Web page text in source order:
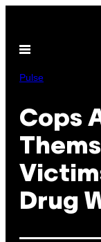
content
Open
Pulse
Cops
Drug